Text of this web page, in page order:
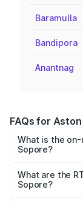
Baramulla
Bandipora
Anantnag
FAQs for
What is the
Sopore?
₹4.10 Cr and
based on
What are the
Sopore?